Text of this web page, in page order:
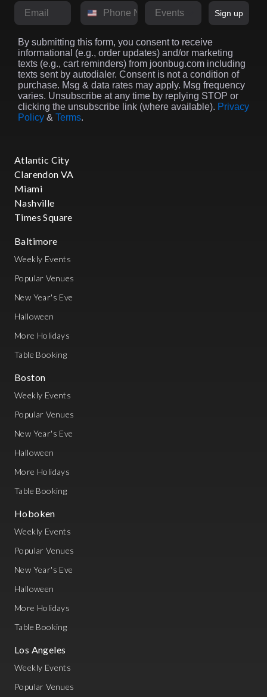
Email Phone NumberMarket
Sign up
By submitting this form, you consent to receive
informational (e.g., order updates) and/or marketing
texts (e.g., cart reminders) from joonbug.com including
texts sent by autodialer. Consent is not a condition of
purchase. Msg & data rates may apply. Msg frequency
varies. Unsubscribe at any time by replying STOP or
clicking the unsubscribe link (where available). Privacy
Policy & Terms.
Atlantic City
Clarendon VA
Miami
Nashville
Times Square
Baltimore
Weekly Events
Popular Venues
New Year's Eve
Halloween
More Holidays
Table Booking
Boston
Weekly Events
Popular Venues
New Year's Eve
Halloween
More Holidays
Table Booking
Hoboken
Weekly Events
Popular Venues
New Year's Eve
Halloween
More Holidays
Table Booking
Los Angeles
Weekly Events
Popular Venues